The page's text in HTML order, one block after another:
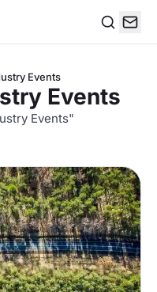
Events
Events
Events"